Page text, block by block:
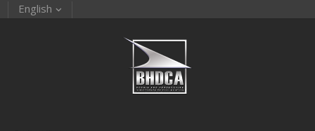
English